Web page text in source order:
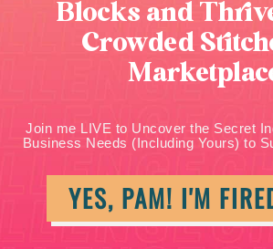
Blocks and
Crowded
Join me LIVE to Uncover the Secret
Business Needs (Including Yours) to
YES, PAM! I'M